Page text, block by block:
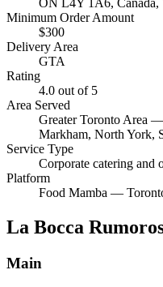
ON L4Y 1A6, Canada,
Minimum Order Amount
$300
Delivery Area
GTA
Rating
4.0 out of 5
Area Served
Greater Toronto Area
Markham, North York,
Service Type
Corporate catering and
Platform
Food Mamba —
La Bocca
Main